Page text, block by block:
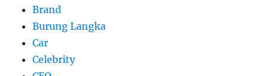
Brand
Burung Langka
Car
Celebrity